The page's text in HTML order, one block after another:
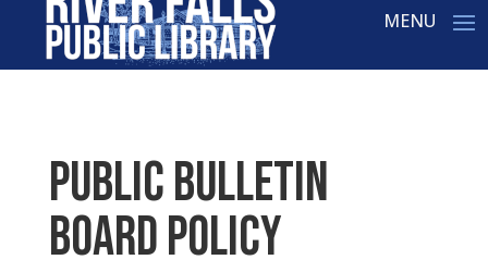
Public Bulletin
Board Policy